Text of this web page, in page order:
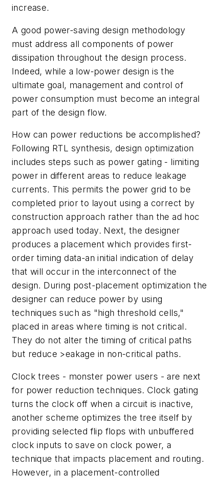
increase.
A good power-saving design methodology
must address all components of power
dissipation throughout the design process.
Indeed, while a low-power design is the
ultimate goal, management and control of
power consumption must become an integral
part of the design flow.
How can power reductions be accomplished?
Following RTL synthesis, design optimization
includes steps such as power gating - limiting
power in different areas to reduce leakage
currents. This permits the power grid to be
completed prior to layout using a correct by
construction approach rather than the ad hoc
approach used today. Next, the designer
produces a placement which provides first-
order timing data-an initial indication of delay
that will occur in the interconnect of the
design. During post-placement optimization the
designer can reduce power by using
techniques such as "high threshold cells,"
placed in areas where timing is not critical.
They do not alter the timing of critical paths
but reduce >eakage in non-critical paths.
Clock trees - monster power users - are next
for power reduction techniques. Clock gating
turns the clock off when a circuit is inactive,
another scheme optimizes the tree itself by
providing selected flip flops with unbuffered
clock inputs to save on clock power, a
technique that impacts placement and routing.
However, in a placement-controlled